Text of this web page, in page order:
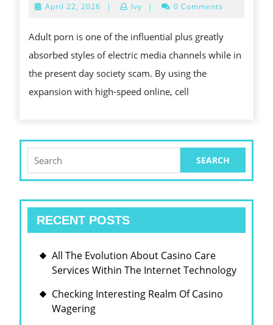
WAY
CONVENIENCE
INCLUDES
CHANGED
ADULT
April 22, 2026 April
| Ivy | 0 Comments
Adult porn is one of the influential plus greatly
absorbed styles of electric media channels while in
the present day society scam. By using the
expansion with high-speed online, cell
for:
RECENT POSTS
All The Evolution About Casino Care
Services Within The Internet Technology
Checking Interesting Realm Of Casino
Wagering